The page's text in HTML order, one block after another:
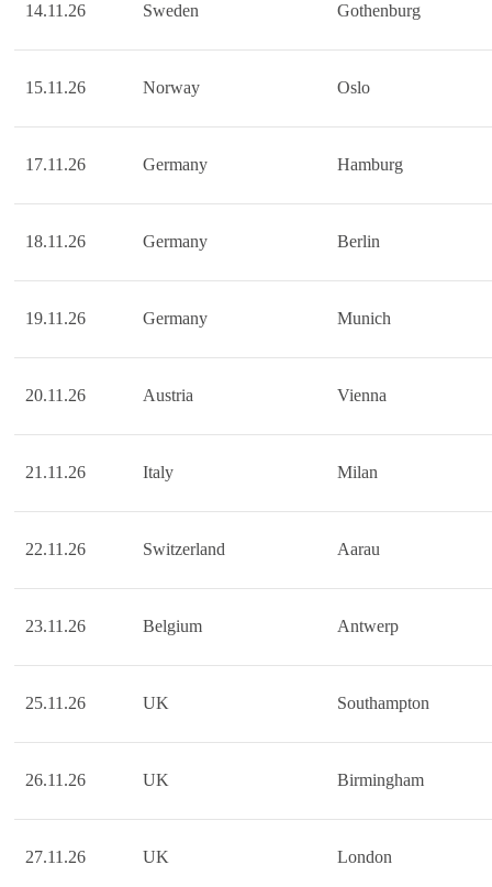
14.11.26 Sweden Gothenburg
15.11.26 Norway Oslo
17.11.26 Germany Hamburg
18.11.26 Germany Berlin
19.11.26 Germany Munich
20.11.26 Austria Vienna
21.11.26 Italy Milan
22.11.26 Switzerland Aarau
23.11.26 Belgium Antwerp
25.11.26 UK Southampton
26.11.26 UK Birmingham
27.11.26 UK London